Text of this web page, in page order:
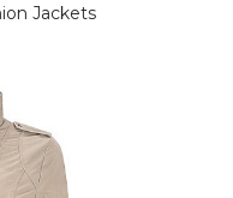
Jackets